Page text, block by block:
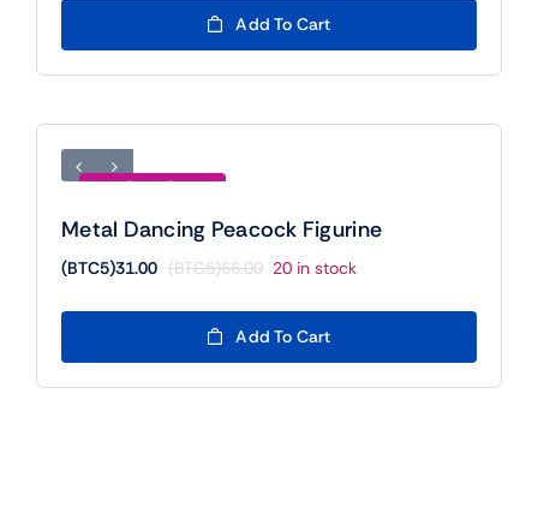
was:
(BTC5)11.00.
is:
(BTC5)5.00.
Add To Cart
Save (BTC5)35.00
Metal Dancing Peacock Figurine
(BTC5)66.00
Original
was:
(BTC5)66.00.
(BTC5)31.00
Current
is:
(BTC5)31.00.
20 in stock
Add To Cart